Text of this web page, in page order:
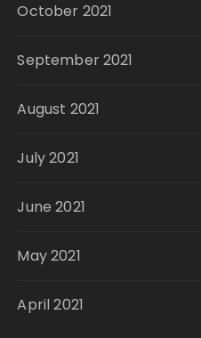
October 2021
September 2021
August 2021
July 2021
June 2021
May 2021
April 2021